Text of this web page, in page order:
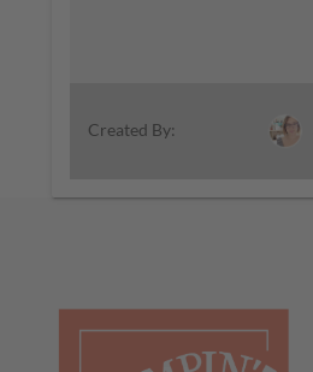
Created By: